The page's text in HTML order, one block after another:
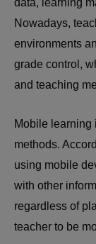
Nowadays,
environments
grade control,
and teaching
Mobile learning
methods.
using mobile
with other
regardless of
teacher to be